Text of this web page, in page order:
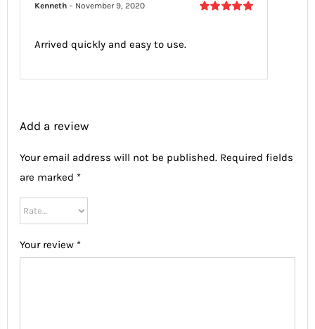
Kenneth – November 9, 2020
Arrived quickly and easy to use.
Add a review
Your email address will not be published. Required fields
are marked *
Your review *